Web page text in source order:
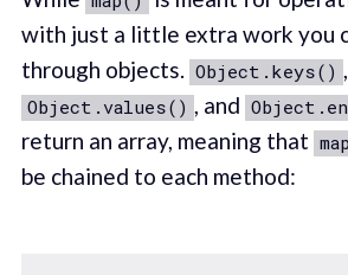
with just a little extra work you
through objects. Object.keys() ,
Object.values() , and
return an array, meaning that
be chained to each method: